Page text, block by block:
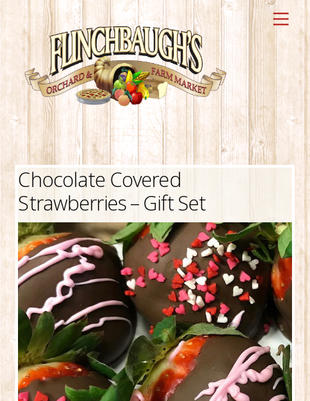
Skip
to
content
Chocolate Covered
Strawberries – Gift Set